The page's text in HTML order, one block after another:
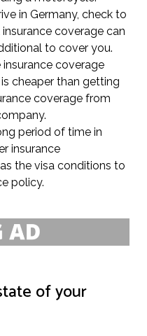
in Germany, check to
coverage can
to cover you.
coverage
cheaper than getting
coverage from
period of time in
insurance
the visa conditions to
policy.
of your